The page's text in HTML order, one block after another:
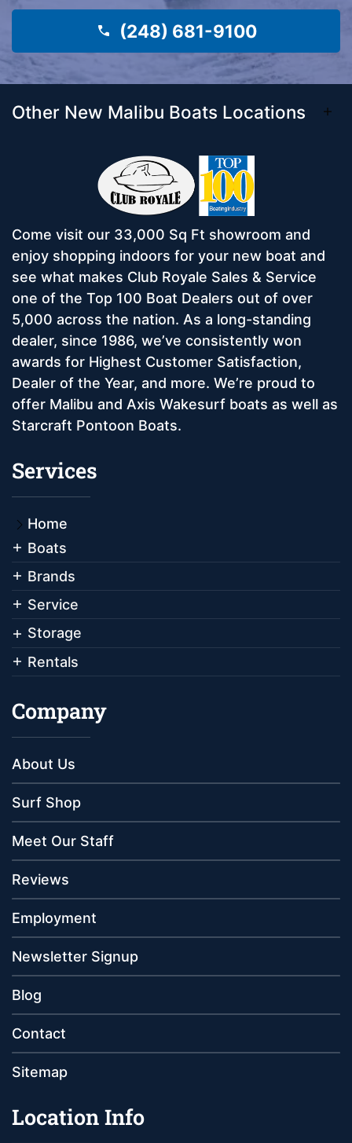
(248) 681-9100
Other New Malibu Boats Locations
Come visit our 33,000 Sq Ft showroom and
enjoy shopping indoors for your new boat and
see what makes Club Royale Sales & Service
one of the Top 100 Boat Dealers out of over
5,000 across the nation. As a long-standing
dealer, since 1986, we’ve consistently won
awards for Highest Customer Satisfaction,
Dealer of the Year, and more. We’re proud to
offer Malibu and Axis Wakesurf boats as well as
Starcraft Pontoon Boats.
Services
Home
Boats
Brands
Service
Storage
Rentals
Company
About Us
Surf Shop
Meet Our Staff
Reviews
Employment
Newsletter Signup
Blog
Contact
Sitemap
Location Info